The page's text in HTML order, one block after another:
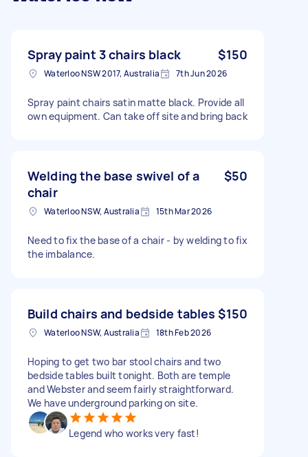
Spray paint 3 chairs black $150
Waterloo NSW 2017, Australia 7th Jun 2026
Spray paint chairs satin matte black. Provide all
own equipment. Can take off site and bring back
Welding the base swivel of a
chair
$50
Waterloo NSW, Australia 15th Mar 2026
Need to fix the base of a chair - by welding to fix
the imbalance.
Build chairs and bedside tables $150
Waterloo NSW, Australia 18th Feb 2026
Hoping to get two bar stool chairs and two
bedside tables built tonight. Both are temple
and Webster and seem fairly straightforward.
We have underground parking on site.
Legend who works very fast!